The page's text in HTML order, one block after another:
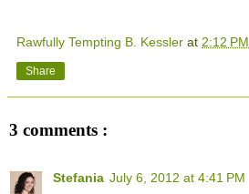
Rawfully Tempting B. Kessler at 2:12 PM
Share
3 comments :
Stefania July 6, 2012 at 4:41 PM